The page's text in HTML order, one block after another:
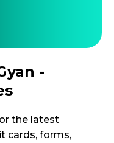
-
the latest
cards, forms,